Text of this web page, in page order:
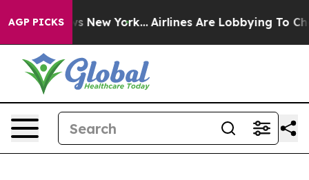
AGP PICKS
News New York... Airlines Are Lobbying To